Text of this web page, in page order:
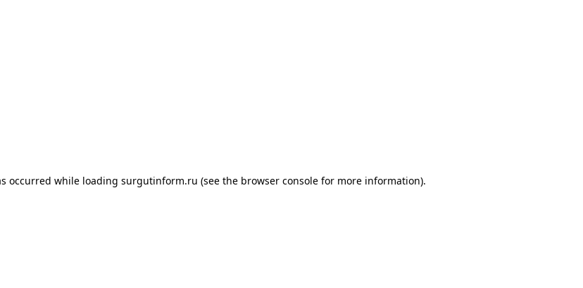
occurred while loading surgutinform.ru (see the browser consolefor more information).